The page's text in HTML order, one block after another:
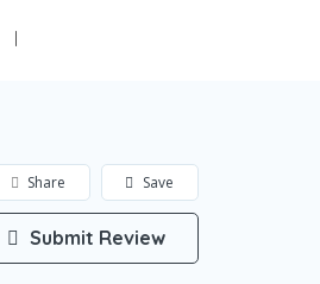
Save
Share
Submit Review